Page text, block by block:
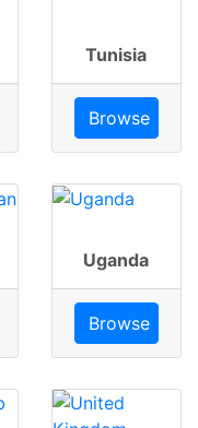
Tunisia
Browse
Uganda
Browse